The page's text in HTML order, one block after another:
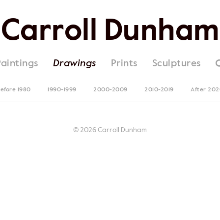
Carroll Dunham
Drawings Prints Sculptures
1980 1990-1999 2000-2009 2010-2019 After
© 2026 Carroll Dunham